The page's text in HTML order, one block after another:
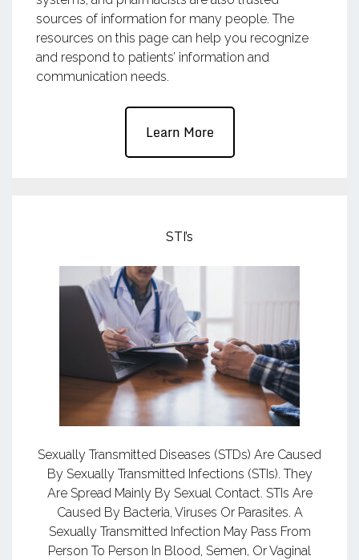
sources of information for many people. The
resources on this page can help you recognize
and respond to patients’ information and
communication needs.
Learn More
STI’s
Sexually Transmitted Diseases (STDs) Are Caused
By Sexually Transmitted Infections (STIs). They
Are Spread Mainly By Sexual Contact. STIs Are
Caused By Bacteria, Viruses Or Parasites. A
Sexually Transmitted Infection May Pass From
Person To Person In Blood, Semen, Or Vaginal